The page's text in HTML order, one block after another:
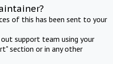
of this has been sent to your
support team using your
section or in any other